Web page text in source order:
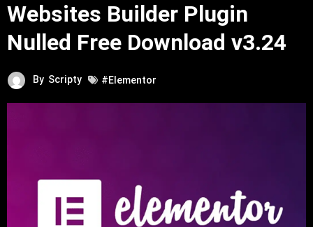
Websites Builder Plugin
Nulled Free Download v3.24
By Scripty #Elementor